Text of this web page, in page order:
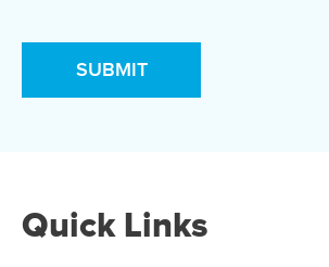
Quick Links